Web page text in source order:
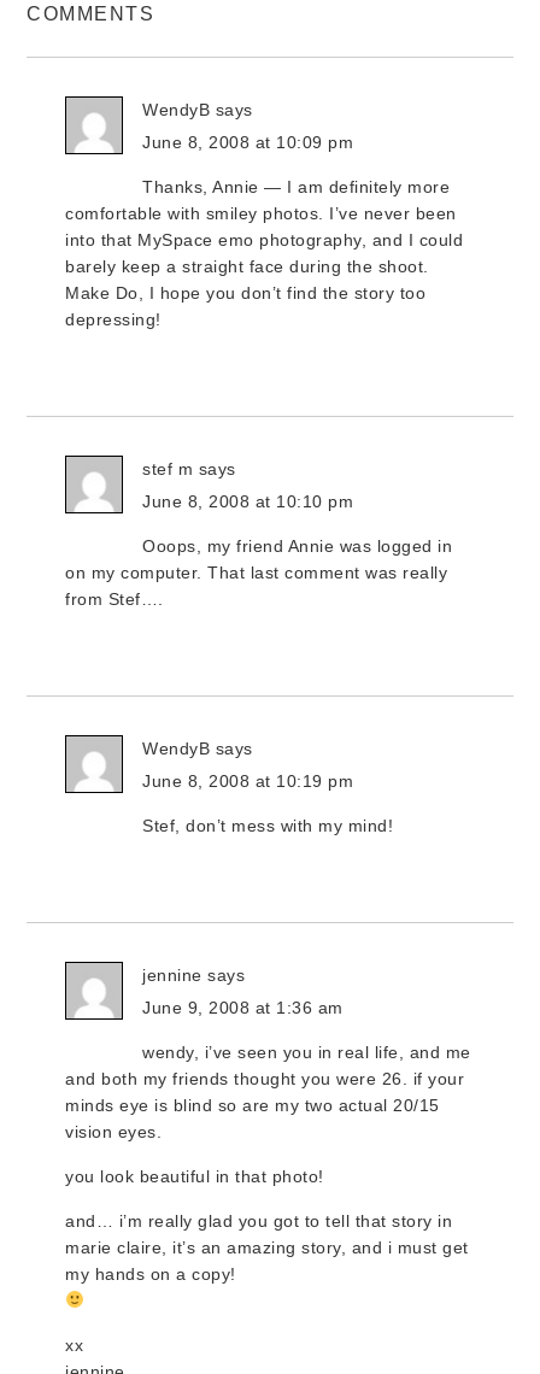
COMMENTS
WendyB says
June 8, 2008 at 10:09 pm
Thanks, Annie — I am definitely more
comfortable with smiley photos. I’ve never been
into that MySpace emo photography, and I could
barely keep a straight face during the shoot.
Make Do, I hope you don’t find the story too
depressing!
stef m says
June 8, 2008 at 10:10 pm
Ooops, my friend Annie was logged in
on my computer. That last comment was really
from Stef….
WendyB says
June 8, 2008 at 10:19 pm
Stef, don’t mess with my mind!
jennine says
June 9, 2008 at 1:36 am
wendy, i’ve seen you in real life, and me
and both my friends thought you were 26. if your
minds eye is blind so are my two actual 20/15
vision eyes.
you look beautiful in that photo!
and… i’m really glad you got to tell that story in
marie claire, it’s an amazing story, and i must get
my hands on a copy!
xx